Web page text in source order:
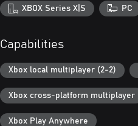
XBOX Series X|S PC
Capabilities
Xbox local multiplayer (2-2)
Xbox cross-platform multiplayer
Xbox Play Anywhere